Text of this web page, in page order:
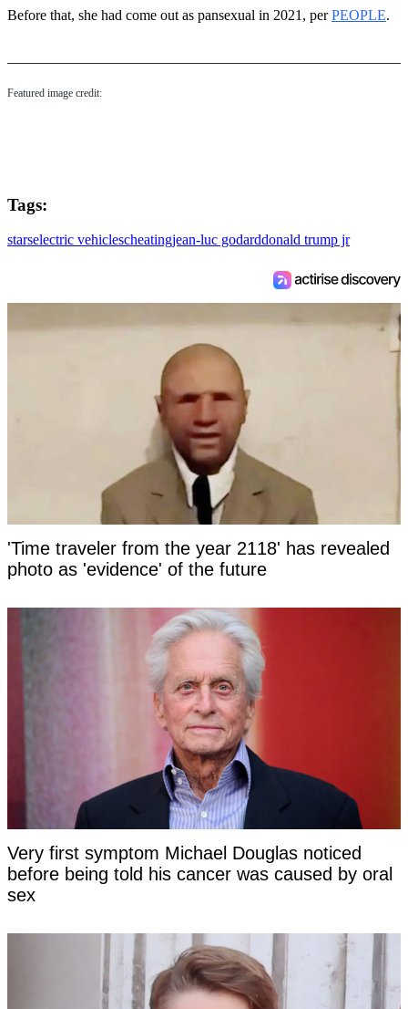
Before that, she had come out as pansexual in 2021, perPEOPLE.
Featured image credit:
Tags:
starselectric vehiclescheatingjean-luc godarddonald trump jr
'Time traveler from the year 2118' has revealed
photo as 'evidence' of the future
Very first symptom Michael Douglas noticed
before being told his cancer was caused by oral
sex